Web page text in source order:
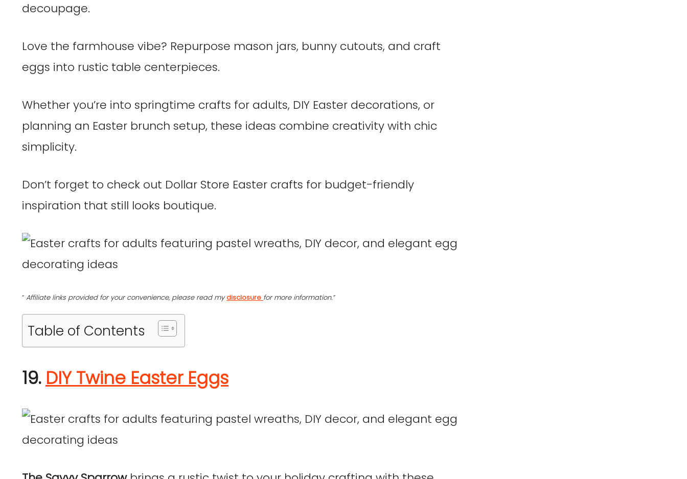
decoupage.
Love the farmhouse vibe? Repurpose mason jars, bunny cutouts, and craft
eggs into rustic table centerpieces.
Whether you’re into springtime crafts for adults, DIY Easter decorations, or
planning an Easter brunch setup, these ideas combine creativity with chic
simplicity.
Don’t forget to check out Dollar Store Easter crafts for budget-friendly
inspiration that still looks boutique.
“ Affiliate links provided for your convenience, please read mydisclosure for more information.”
Table of Contents
19. DIY Twine Easter Eggs